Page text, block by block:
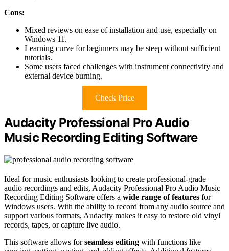
Cons:
Mixed reviews on ease of installation and use, especially on
Windows 11.
Learning curve for beginners may be steep without sufficient
tutorials.
Some users faced challenges with instrument connectivity and
external device burning.
Check Price
Audacity Professional Pro Audio
Music Recording Editing Software
Ideal for music enthusiasts looking to create professional-grade
audio recordings and edits, Audacity Professional Pro Audio Music
Recording Editing Software offers a wide range of features for
Windows users. With the ability to record from any audio source and
support various formats, Audacity makes it easy to restore old vinyl
records, tapes, or capture live audio.
This software allows forseamless editing with functions like